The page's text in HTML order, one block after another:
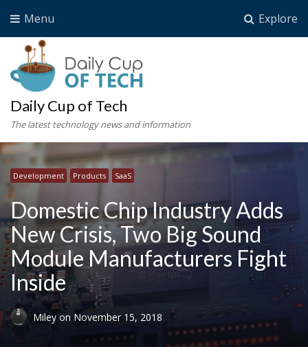
Explore
Menu
Daily Cup of Tech
The latest technology news and information
Development Products SaaS
Domestic Chip Industry Adds
New Crisis, Two Big Sound
Module Manufacturers Fight
Inside
Mileyon November 15, 2018